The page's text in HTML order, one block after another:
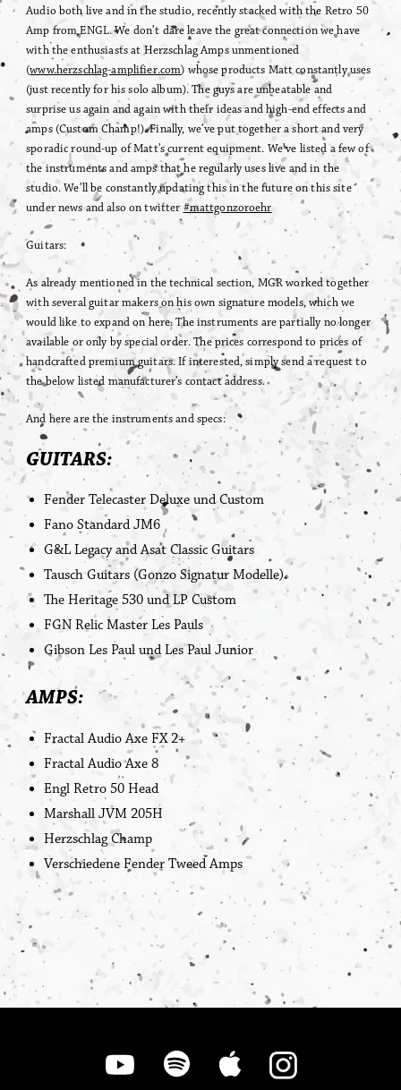
Audio both live and in the studio, recently stacked with the Retro 50
Amp from ENGL. We don’t dare leave the great connection we have
with the enthusiasts at Herzschlag Amps unmentioned
(www.herzschlag-amplifier.com) whose products Matt constantly uses
(just recently for his solo album). The guys are unbeatable and
surprise us again and again with their ideas and high-end effects and
amps (Custom Champ!). Finally, we’ve put together a short and very
sporadic round-up of Matt’s current equipment. We’ve listed a few of
the instruments and amps that he regularly uses live and in the
studio. We’ll be constantly updating this in the future on this site
under news and also on twitter #mattgonzoroehr
Guitars:
As already mentioned in the technical section, MGR worked together
with several guitar makers on his own signature models, which we
would like to expand on here. The instruments are partially no longer
available or only by special order. The prices correspond to prices of
handcrafted premium guitars. If interested, simply send a request to
the below listed manufacturer’s contact address.
And here are the instruments and specs:
GUITARS:
Fender Telecaster Deluxe und Custom
Fano Standard JM6
G&L Legacy and Asat Classic Guitars
Tausch Guitars (Gonzo Signatur Modelle)
The Heritage 530 und LP Custom
FGN Relic Master Les Pauls
Gibson Les Paul und Les Paul Junior
AMPS:
Fractal Audio Axe FX 2+
Fractal Audio Axe 8
Engl Retro 50 Head
Marshall JVM 205H
Herzschlag Champ
Verschiedene Fender Tweed Amps